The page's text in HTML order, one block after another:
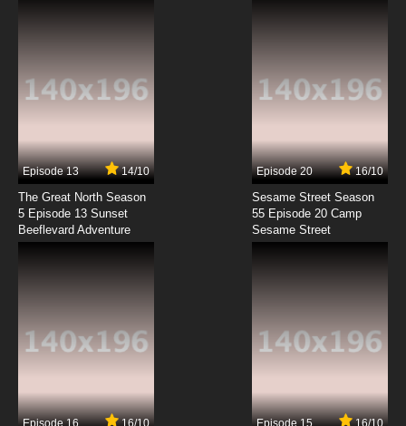
Episode 13 14/10
The Great North Season
5 Episode 13 Sunset
Beeflevard Adventure
Episode 20 16/10
Sesame Street Season
55 Episode 20 Camp
Sesame Street